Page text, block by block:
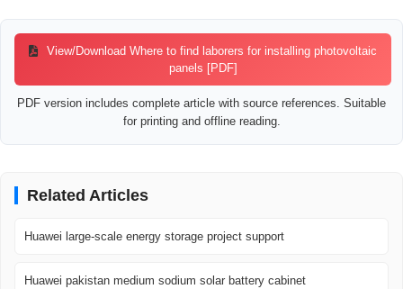
View/Download Where to find laborers for installing photovoltaic
panels [PDF]
PDF version includes complete article with source references. Suitable
for printing and offline reading.
Related Articles
Huawei large-scale energy storage project support
Huawei pakistan medium sodium solar battery cabinet